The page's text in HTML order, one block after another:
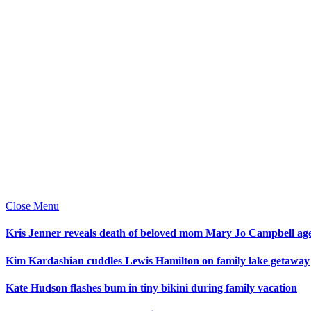
Close Menu
Kris Jenner reveals death of beloved mom Mary Jo Campbell
Kim Kardashian cuddles Lewis Hamilton on family lake getaway
Kate Hudson flashes bum in tiny bikini during family vacation